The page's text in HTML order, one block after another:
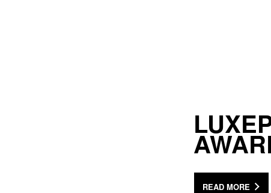
READ MORE